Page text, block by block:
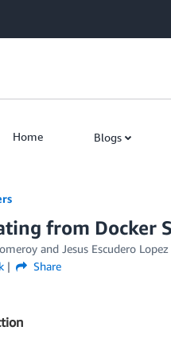
Home Blogs
from Docker
and Jesus Escudero Lopez
Share